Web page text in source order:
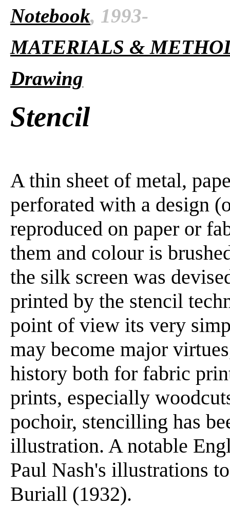
Notebook, 1993-
MATERIALS &
Drawing
Stencil
A thin sheet of metal,
perforated with a design
reproduced on paper or
them and colour is
the silk screen was
printed by the stencil
point of view its very
may become major
history both for fabric
prints, especially
pochoir, stencilling has
illustration. A notable
Paul Nash's illustrations
Buriall (1932).